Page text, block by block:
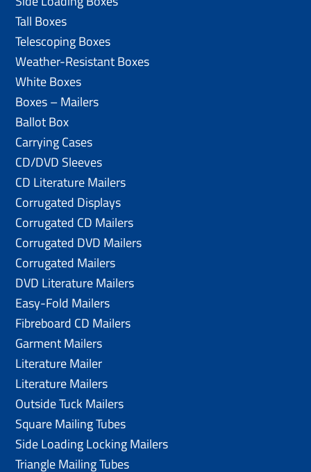
Tall Boxes
Telescoping Boxes
Weather-Resistant Boxes
White Boxes
Boxes – Mailers
Ballot Box
Carrying Cases
CD/DVD Sleeves
CD Literature Mailers
Corrugated Displays
Corrugated CD Mailers
Corrugated DVD Mailers
Corrugated Mailers
DVD Literature Mailers
Easy-Fold Mailers
Fibreboard CD Mailers
Garment Mailers
Literature Mailer
Literature Mailers
Outside Tuck Mailers
Square Mailing Tubes
Side Loading Locking Mailers
Triangle Mailing Tubes